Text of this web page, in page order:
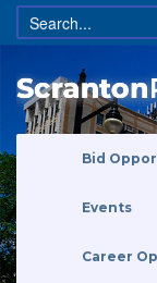
Bid
Events
Career